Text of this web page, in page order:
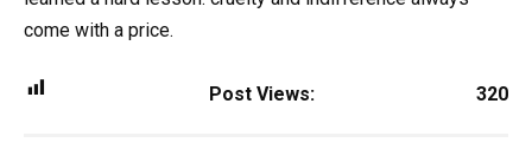
come with a price.
Post Views: 320